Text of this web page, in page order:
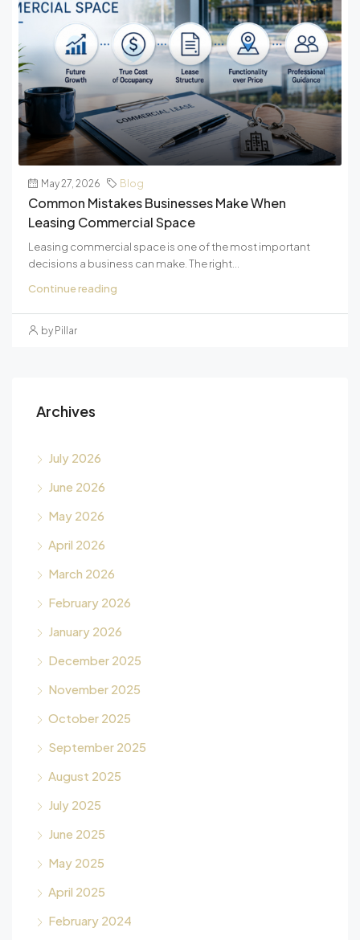
May 27, 2026 Blog
Common Mistakes Businesses Make When
Leasing Commercial Space
Leasing commercial space is one of the most important
decisions a business can make. The right...
Continue reading
by Pillar
Archives
July 2026
June 2026
May 2026
April 2026
March 2026
February 2026
January 2026
December 2025
November 2025
October 2025
September 2025
August 2025
July 2025
June 2025
May 2025
April 2025
February 2024